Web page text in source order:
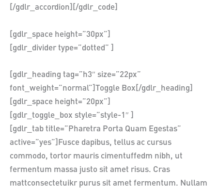
[/gdlr_accordion][/gdlr_code]
[gdlr_space height=”30px”]
[gdlr_divider type=”dotted” ]
[gdlr_heading tag=”h3″ size=”22px”
font_weight=”normal”]Toggle Box[/gdlr_heading]
[gdlr_space height=”20px”]
[gdlr_toggle_box style=”style-1″ ]
[gdlr_tab title=”Pharetra Porta Quam Egestas”
active=”yes”]Fusce dapibus, tellus ac cursus
commodo, tortor mauris cimentuffedm nibh, ut
fermentum massa justo sit amet risus. Cras
mattconsectetuikr purus sit amet fermentum. Nullam